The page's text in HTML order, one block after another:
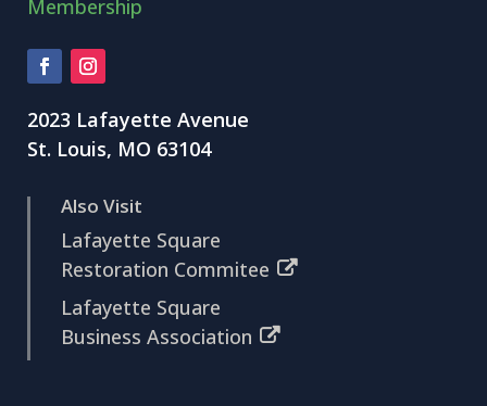
Membership
2023 Lafayette Avenue
St. Louis, MO 63104
Also Visit
Lafayette Square
Restoration Commitee
Lafayette Square
Business Association